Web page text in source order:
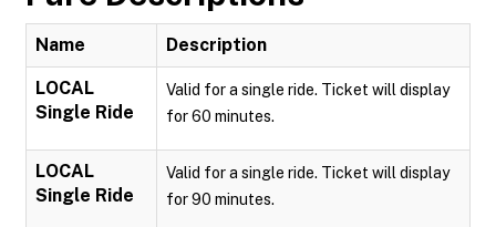
Name Description
LOCAL
Single Ride
Valid for a single ride. Ticket will display
for 60 minutes.
LOCAL
Single Ride
Valid for a single ride. Ticket will display
for 90 minutes.